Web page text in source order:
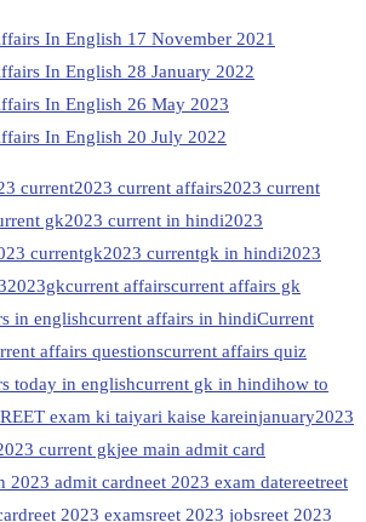
In English 17 November 2021
In English 28 January 2022
In English 26 May 2023
In English 20 July 2022
current2023 current affairs2023 current
gk2023 current in hindi2023
currentgk2023 currentgk in hindi2023
2023gkcurrent affairscurrent affairs gk
in englishcurrent affairs in hindiCurrent
affairs questionscurrent affairs quiz
today in englishcurrent gk in hindihow to
exam ki taiyari kaise kareinjanuary2023
current gkjee main admit card
2023 admit cardneet 2023 exam datereetreet
reet 2023 examsreet 2023 jobsreet 2023